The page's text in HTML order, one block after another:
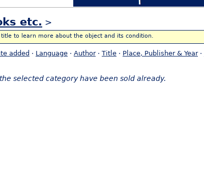
etc. >
title to learn more about the object and its condition.
added · Language · Author· Title · Place, Publisher & Year·
selected category have been sold already.